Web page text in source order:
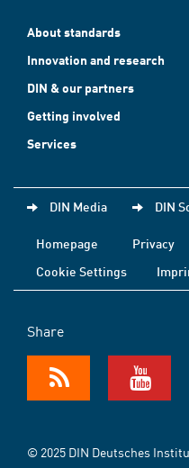
About standards
Innovation and research
DIN & our partners
Getting involved
Services
DIN Media DIN
Homepage Privacy
Cookie Settings
Share
© 2025 DIN Deutsches